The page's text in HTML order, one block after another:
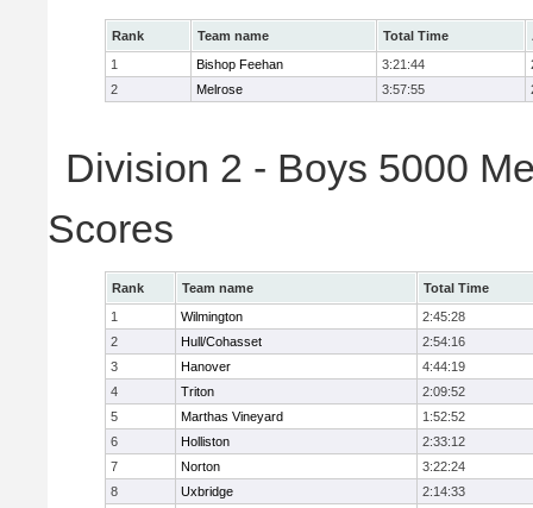
Rank Team name Total Time
1
Bishop Feehan 3:21:44
2
Melrose 3:57:55
Division 2 - Boys 5000
Scores
Rank Team name
Total Time
1
Wilmington
2:45:28
2
Hull/Cohasset
2:54:16
3
Hanover
4:44:19
4
Triton
2:09:52
5
Marthas Vineyard
1:52:52
6
Holliston
2:33:12
7
Norton
3:22:24
8
Uxbridge
2:14:33